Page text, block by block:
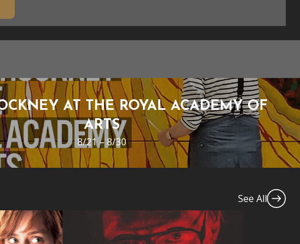
AT THE ROYAL ACADEMY OF
ARTS
8/21 – 8/30
See All